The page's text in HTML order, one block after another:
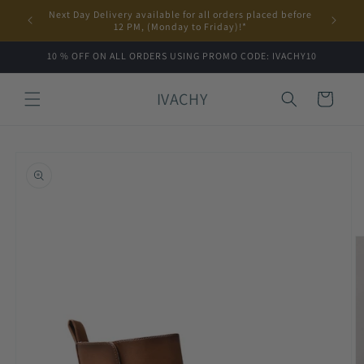
Skip to
content
Next Day Delivery available for all orders placed before
12 PM, (Monday to Friday)!*
10 % OFF ON ALL ORDERS USING PROMO CODE: IVACHY10
IVACHY Cart
information